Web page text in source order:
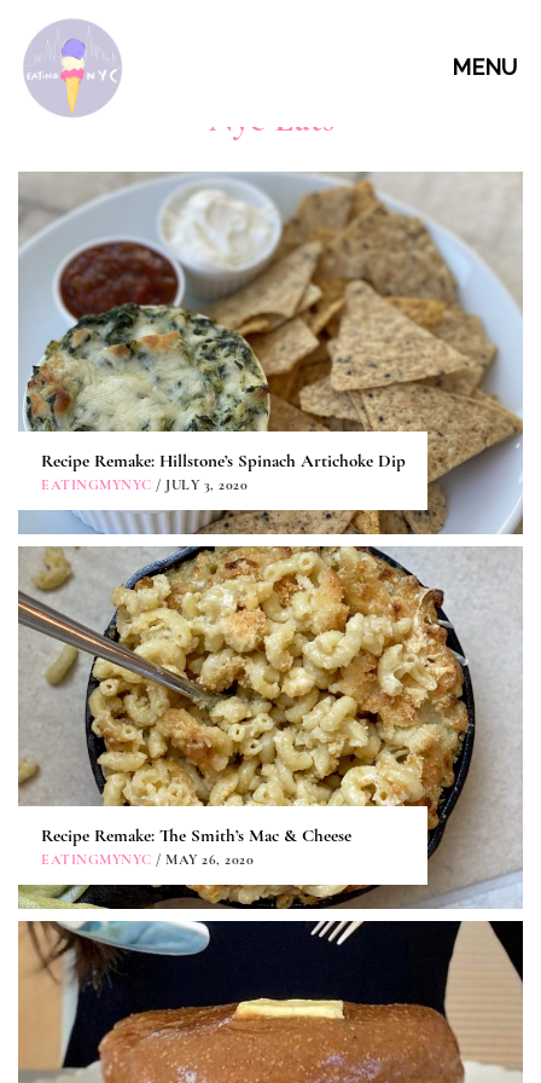
MENU
Nyc Eats
Recipe Remake: Hillstone’s Spinach Artichoke Dip
EATINGMYNYC / JULY 3, 2020
Recipe Remake: The Smith’s Mac & Cheese
EATINGMYNYC / MAY 26, 2020